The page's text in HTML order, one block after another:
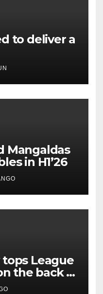
to deliver a
Mangaldas
in H1’26
League
the back of
deal